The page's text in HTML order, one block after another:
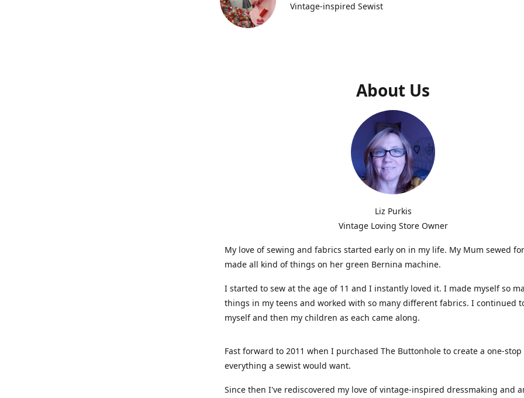
Vintage-inspired Sewist
About Us
Liz Purkis
Vintage Loving Store Owner
My love of sewing and fabrics started early on in my life. My Mum sewed
made all kind of things on her green Bernina machine.
I started to sew at the age of 11 and I instantly loved it. I made myself so
things in my teens and worked with so many different fabrics. I continued
myself and then my children as each came along.
Fast forward to 2011 when I purchased The Buttonhole to create a one-
everything a sewist would want.
Since then I've rediscovered my love of vintage-inspired dressmaking and